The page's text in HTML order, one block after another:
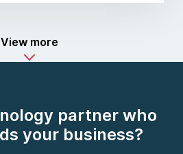
View more
partner who
your business?